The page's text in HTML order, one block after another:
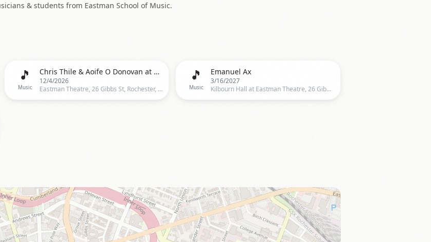
& students from Eastman School of Music.
🎵
Music
Chris Thile & Aoife O Donovan at Eastman Theatre
12/4/2026
Eastman Theatre, 26 Gibbs St, Rochester, NY 14604, Rochester
🎵
Music
Emanuel Ax
3/16/2027
Kilbourn Hall at Eastman Theatre, 26 Gibbs Street, Rochester